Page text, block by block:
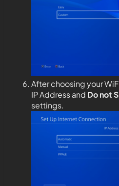
After choosing your
IP Address and Do not
settings.